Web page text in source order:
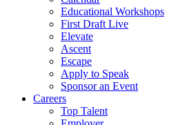
Educational Workshops
First Draft Live
Elevate
Ascent
Escape
Apply to Speak
Sponsor an Event
Careers
Top Talent